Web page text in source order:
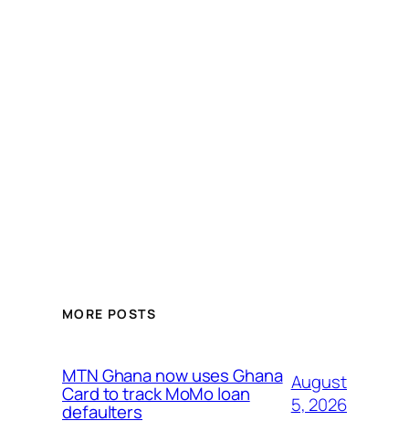
MORE POSTS
MTN Ghana now uses Ghana
Card to track MoMo loan
defaulters
August
5, 2026